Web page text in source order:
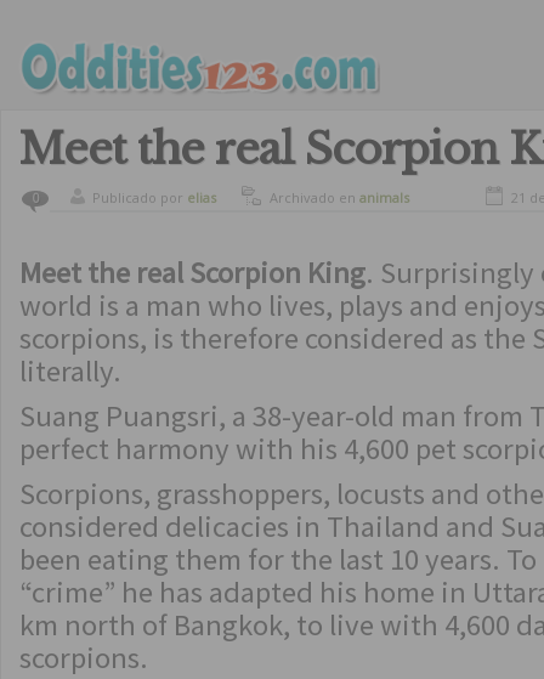
Meet the real Scorpion
0 Publicado por elias Archivado en animals 21
Meet the real Scorpion King. Surprisingly
world is a man who lives, plays and
scorpions, is therefore considered as the
literally.
Suang Puangsri, a 38-year-old man from
perfect harmony with his 4,600 pet
Scorpions, grasshoppers, locusts and
considered delicacies in Thailand and
been eating them for the last 10 years.
“crime” he has adapted his home in
km north of Bangkok, to live with 4,600
scorpions.